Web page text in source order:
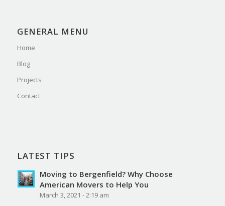
GENERAL MENU
Home
Blog
Projects
Contact
LATEST TIPS
Moving to Bergenfield? Why Choose
American Movers to Help You
March 3, 2021 - 2:19 am